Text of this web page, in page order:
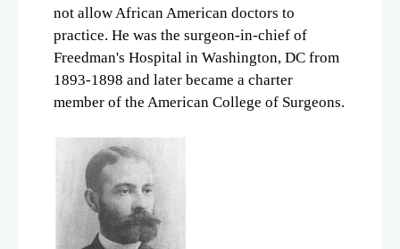
not allow African American doctors to
practice. He was the surgeon-in-chief of
Freedman's Hospital in Washington, DC from
1893-1898 and later became a charter
member of the American College of Surgeons.